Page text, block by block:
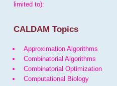
limited to):
CALDAM Topics
Approximation Algorithms
Combinatorial Algorithms
Combinatorial Optimization
Computational Biology